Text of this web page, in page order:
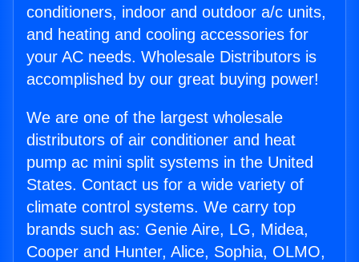
conditioners, indoor and outdoor a/c units,
and heating and cooling accessories for
your AC needs. Wholesale Distributors is
accomplished by our great buying power!
We are one of the largest wholesale
distributors of air conditioner and heat
pump ac mini split systems in the United
States. Contact us for a wide variety of
climate control systems. We carry top
brands such as: Genie Aire, LG, Midea,
Cooper and Hunter, Alice, Sophia, OLMO,